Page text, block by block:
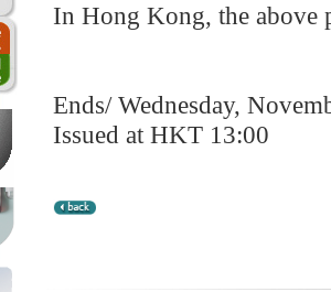
In Hong Kong, the above
Ends/ Wednesday,
Issued at HKT 13:00